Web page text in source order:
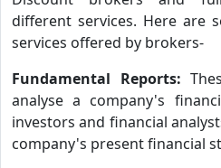
different services. Here are
services offered by brokers-
Fundamental Reports:
analyse a company's
investors and financial
company's present financial